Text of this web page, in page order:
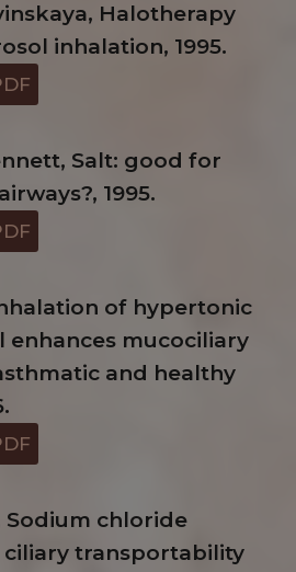
Halotherapy
inhalation, 1995.
Salt: good for
1995.
of hypertonic
enhances mucociliary
and healthy
Sodium chloride
ciliary transportability